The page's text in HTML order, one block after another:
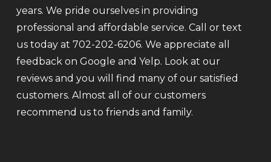
years. We pride ourselves in providing
professional and affordable service. Call or text
us today at 702-202-6206. We appreciate all
feedback on Google and Yelp. Look at our
reviews and you will find many of our satisfied
customers. Almost all of our customers
recommend us to friends and family.